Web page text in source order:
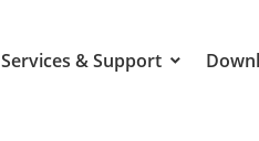
Services & Support